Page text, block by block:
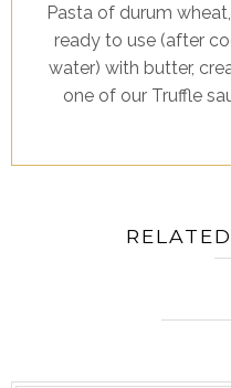
Pasta of durum
ready to use (after
water) with butter,
one of our Truffle